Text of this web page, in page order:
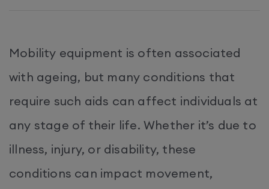
Mobility equipment is often associated
with ageing, but many conditions that
require such aids can affect individuals at
any stage of their life. Whether it’s due to
illness, injury, or disability, these
conditions can impact movement,